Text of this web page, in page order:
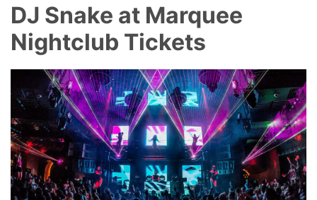
DJ Snake at Marquee
Nightclub Tickets